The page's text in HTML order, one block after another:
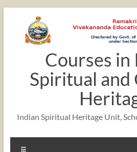
content
Courses in
Spiritual and
Indian Spiritual Heritage Unit,